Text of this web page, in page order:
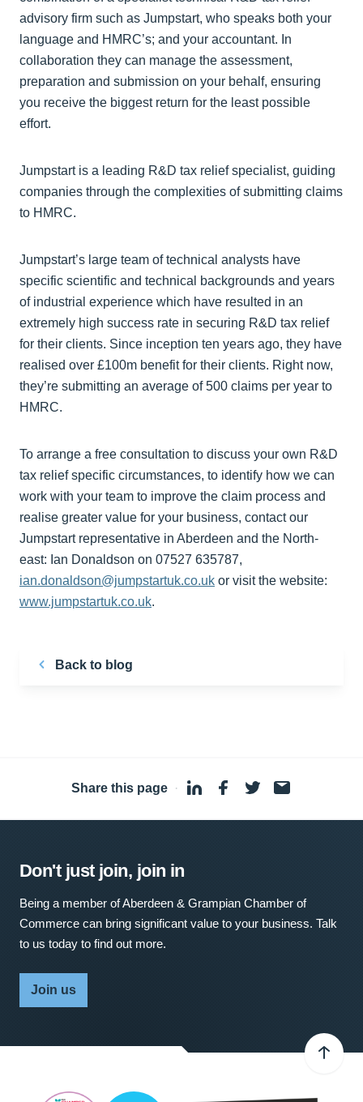
advisory firm such as Jumpstart, who speaks both your
language and HMRC’s; and your accountant. In
collaboration they can manage the assessment,
preparation and submission on your behalf, ensuring
you receive the biggest return for the least possible
effort.
Jumpstart is a leading R&D tax relief specialist, guiding
companies through the complexities of submitting claims
to HMRC.
Jumpstart’s large team of technical analysts have
specific scientific and technical backgrounds and years
of industrial experience which have resulted in an
extremely high success rate in securing R&D tax relief
for their clients. Since inception ten years ago, they have
realised over £100m benefit for their clients. Right now,
they’re submitting an average of 500 claims per year to
HMRC.
To arrange a free consultation to discuss your own R&D
tax relief specific circumstances, to identify how we can
work with your team to improve the claim process and
realise greater value for your business, contact our
Jumpstart representative in Aberdeen and the North-
east: Ian Donaldson on 07527 635787,
ian.donaldson@jumpstartuk.co.uk or visit the website:
www.jumpstartuk.co.uk.
Back to blog
Share this page ·
Don't just join, join in
Being a member of Aberdeen & Grampian Chamber of
Commerce can bring significant value to your business. Talk
to us today to find out more.
Join us